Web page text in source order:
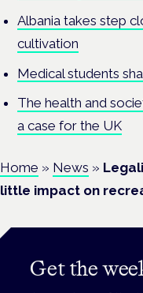
Albania takes step
cultivation
Medical students
The health and
a case for the UK
Home » News »
little impact on
Get the